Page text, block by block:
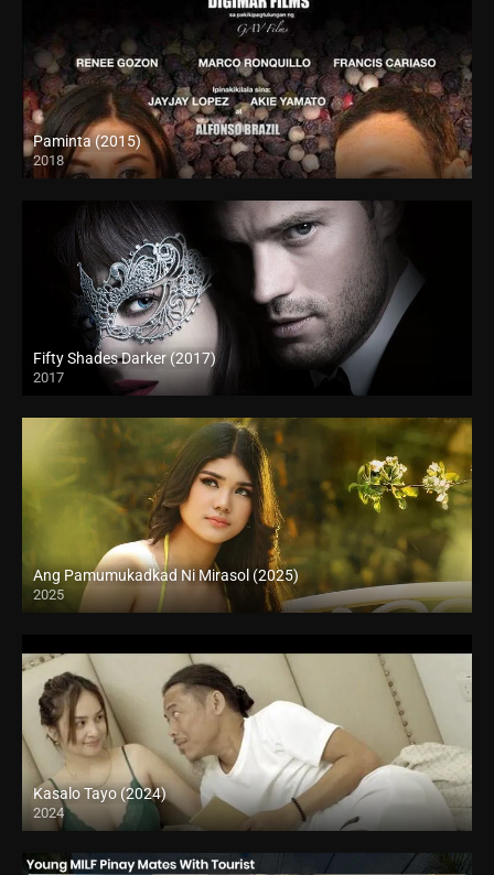
Paminta (2015)
2018
HD (720p)
Fifty Shades Darker (2017)
2017
Full HD (1080p)
Ang Pamumukadkad Ni Mirasol (2025)
2025
4K (2160p)
Kasalo Tayo (2024)
2024
Full HD (1080p)